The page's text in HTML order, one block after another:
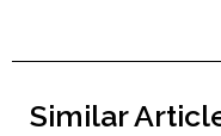
Similar